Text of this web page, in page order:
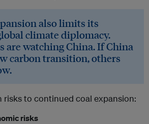
also limits its
climate diplomacy.
are watching China. If China
carbon transition, others
risks to continued coal expansion:
risks